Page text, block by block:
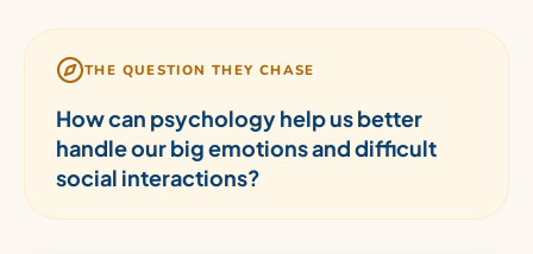
THE QUESTION THEY CHASE
How can psychology help us better
handle our big emotions and difficult
social interactions?